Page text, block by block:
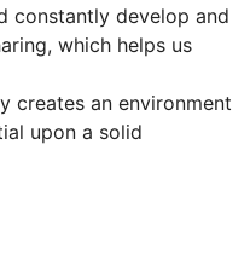
constantly develop and
which helps us
creates an environment
upon a solid